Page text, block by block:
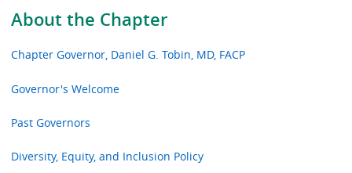
About the Chapter
Chapter Governor, Daniel G. Tobin, MD, FACP
Governor's Welcome
Past Governors
Diversity, Equity, and Inclusion Policy